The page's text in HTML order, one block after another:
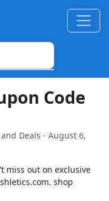
Code
Deals - August 6,
miss out on exclusive
shop